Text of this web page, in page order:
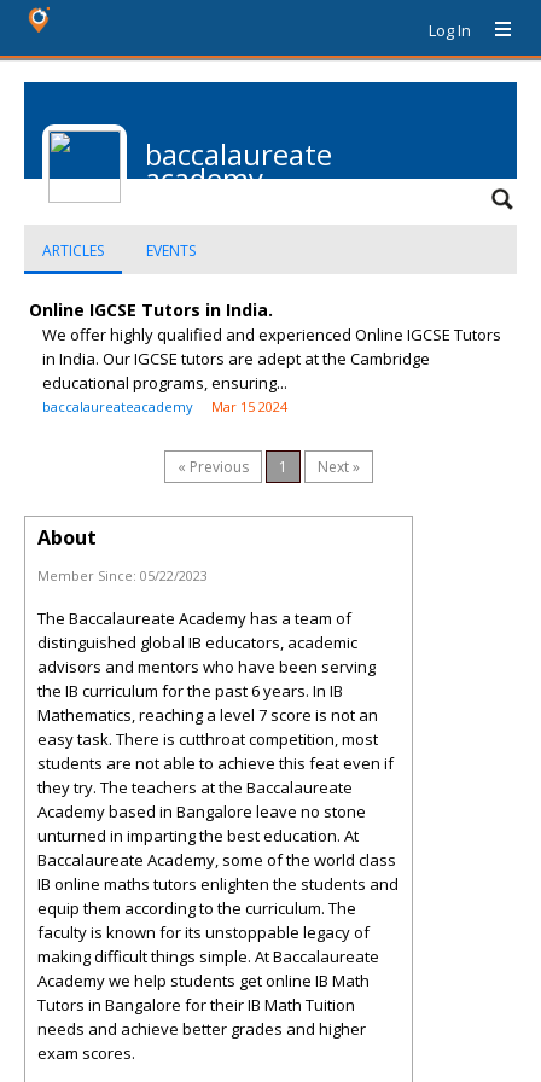
Log In
baccalaureate
academy
ARTICLES EVENTS
Online IGCSE Tutors in India.
We offer highly qualified and experienced Online IGCSE Tutors
in India. Our IGCSE tutors are adept at the Cambridge
educational programs, ensuring...
baccalaureateacademy Mar 15 2024
« Previous 1 Next »
About
Member Since: 05/22/2023
The Baccalaureate Academy has a team of
distinguished global IB educators, academic
advisors and mentors who have been serving
the IB curriculum for the past 6 years. In IB
Mathematics, reaching a level 7 score is not an
easy task. There is cutthroat competition, most
students are not able to achieve this feat even if
they try. The teachers at the Baccalaureate
Academy based in Bangalore leave no stone
unturned in imparting the best education. At
Baccalaureate Academy, some of the world class
IB online maths tutors enlighten the students and
equip them according to the curriculum. The
faculty is known for its unstoppable legacy of
making difficult things simple. At Baccalaureate
Academy we help students get online IB Math
Tutors in Bangalore for their IB Math Tuition
needs and achieve better grades and higher
exam scores.